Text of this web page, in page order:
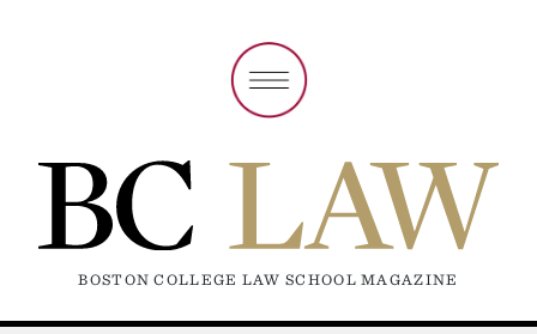
BOSTON COLLEGE LAW SCHOOL MAGAZINE